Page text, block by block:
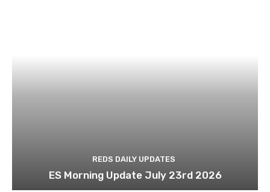
REDS DAILY UPDATES
ES Morning Update July 23rd 2026